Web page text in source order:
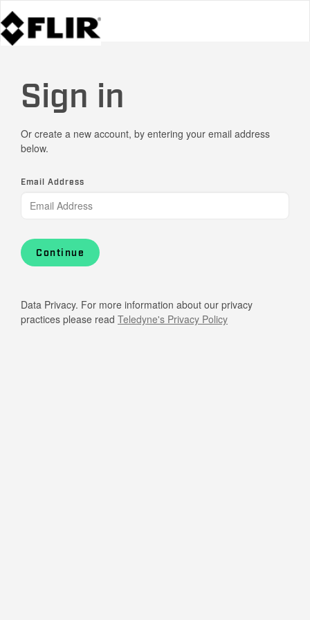
Sign in
Or create a new account, by entering your email address
below.
Email Address
Continue
Data Privacy. For more information about our privacy
practices please read Teledyne's Privacy Policy